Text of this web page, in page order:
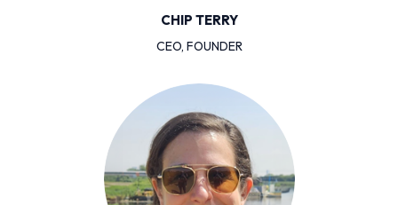
CHIP TERRY
CEO, FOUNDER